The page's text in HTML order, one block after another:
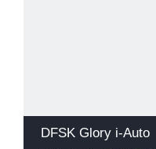
DFSK Glory i-Auto